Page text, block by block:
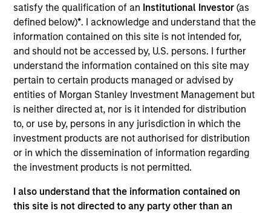
satisfy the qualification of an Institutional Investor(as
defined below)*. I acknowledge and understand that the
information contained on this site is not intended for,
and should not be accessed by, U.S. persons. I further
understand the information contained on this site may
pertain to certain products managed or advised by
entities of Morgan Stanley Investment Management but
is neither directed at, nor is it intended for distribution
to, or use by, persons in any jurisdiction in which the
investment products are not authorised for distribution
or in which the dissemination of information regarding
the investment products is not permitted.
I also understand that the information contained on
this site is not directed to any party other than an
Overview
The Calvert Global Equity Strategy aims to be a
concentrated and balanced portfolio of high and
improving quality companies that exhibit sound
management of ESG characteristics. The Strategy
invests in sustainable business models, with secular
growth characteristics, high or improving returns on
invested capital, sustainable competitive advantages,
durable balance sheets, and strong capital allocation,
with a proven ability to compound cashflows over the
long term.